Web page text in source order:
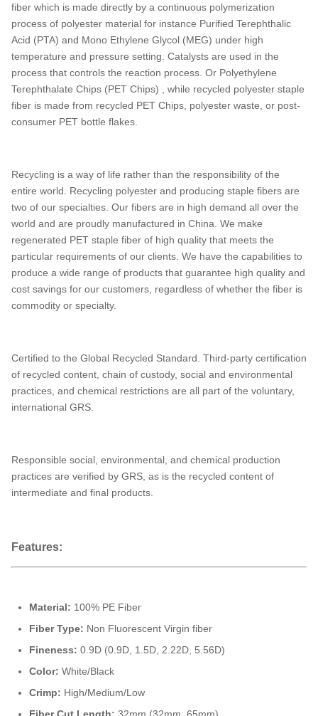
fiber which is made directly by a continuous polymerization
process of polyester material for instance Purified Terephthalic
Acid (PTA) and Mono Ethylene Glycol (MEG) under high
temperature and pressure setting. Catalysts are used in the
process that controls the reaction process. Or Polyethylene
Terephthalate Chips (PET Chips) , while recycled polyester staple
fiber is made from recycled PET Chips, polyester waste, or post-
consumer PET bottle flakes.
Recycling is a way of life rather than the responsibility of the
entire world. Recycling polyester and producing staple fibers are
two of our specialties. Our fibers are in high demand all over the
world and are proudly manufactured in China. We make
regenerated PET staple fiber of high quality that meets the
particular requirements of our clients. We have the capabilities to
produce a wide range of products that guarantee high quality and
cost savings for our customers, regardless of whether the fiber is
commodity or specialty.
Certified to the Global Recycled Standard. Third-party certification
of recycled content, chain of custody, social and environmental
practices, and chemical restrictions are all part of the voluntary,
international GRS.
Responsible social, environmental, and chemical production
practices are verified by GRS, as is the recycled content of
intermediate and final products.
Features:
Material: 100% PE Fiber
Fiber Type: Non Fluorescent Virgin fiber
Fineness: 0.9D (0.9D, 1.5D, 2.22D, 5.56D)
Color: White/Black
Crimp: High/Medium/Low